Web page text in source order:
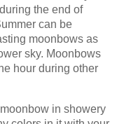
the end of
can be
moonbows as
sky. Moonbows
hour during other
in showery